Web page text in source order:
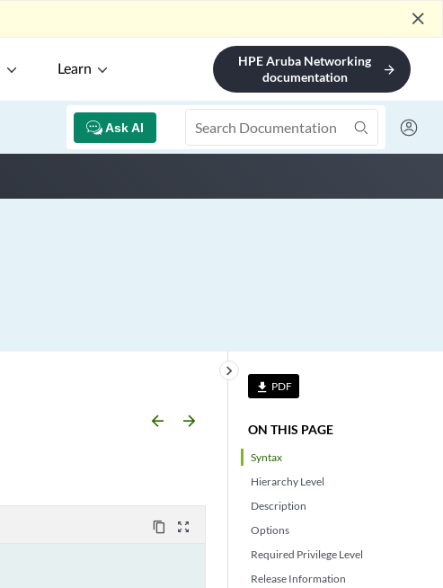
close
Learn
HPE Aruba Networking
documentation
arrow_forward
Ask AI
file_download PDF
ON THIS PAGE
Syntax
Hierarchy Level
Description
Options
Required Privilege Level
Release Information
keyboard_arrow_right
arrow_backward arrow_forward
content_copy zoom_out_map